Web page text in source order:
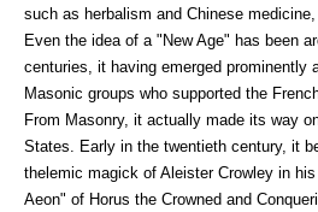
such as herbalism and Chinese
Even the idea of a "New Age" has been
centuries, it having emerged prominently
Masonic groups who supported the
From Masonry, it actually made its way
States. Early in the twentieth century, it
thelemic magick of Aleister Crowley in
Aeon" of Horus the Crowned and